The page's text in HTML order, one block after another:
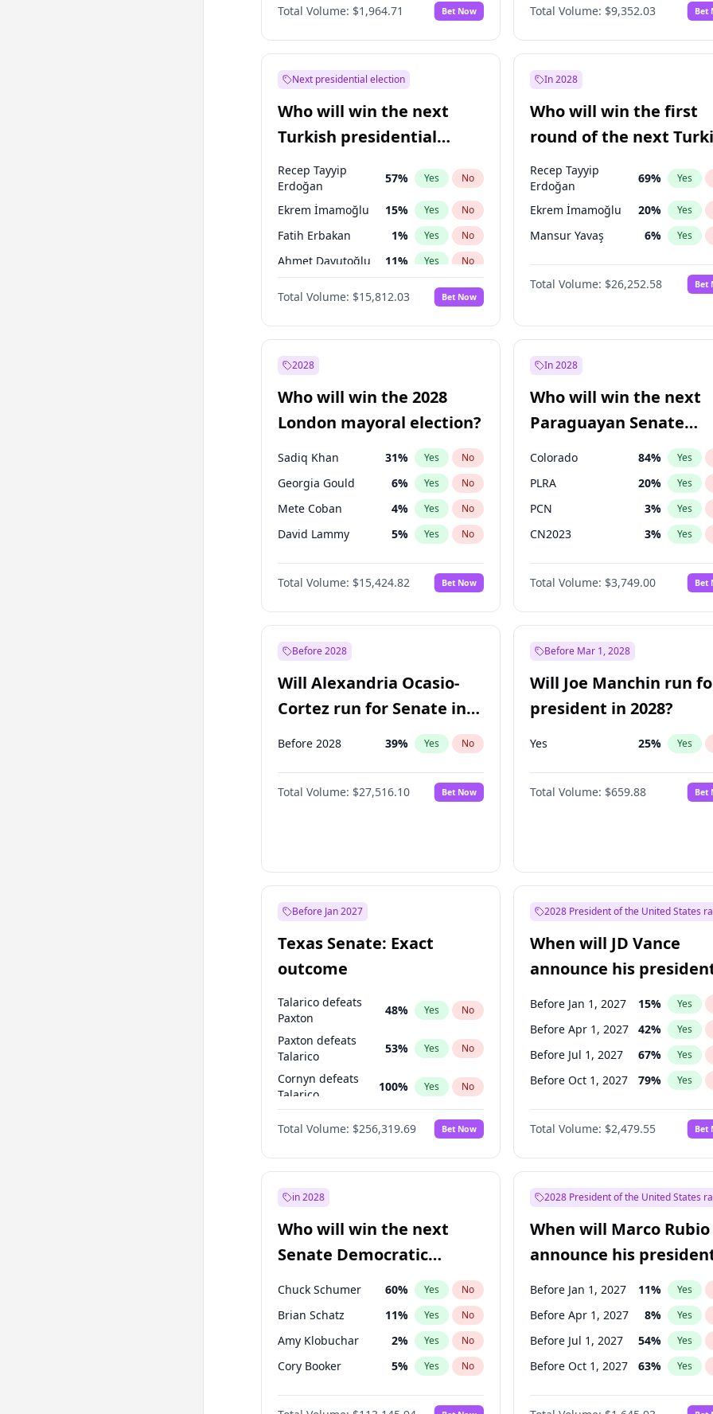
Total Volume: $1,964.71 Bet Now Total Volume: $9,352.03 Bet
Next presidential election
Who will win the next
Turkish presidential
election?
Recep Tayyip
Erdoğan
57% Yes No
Ekrem İmamoğlu 15% Yes No
Fatih Erbakan 1% Yes No
Ahmet Davutoğlu 11% Yes No
Yes No
Mansur Yavaş 9% Yes No
Ali Babacan
Müsavat Dervişoğlu 7
Muharrem İnce %
Total Volume: $15,812.03 Bet Now
In 2028
Who will win the first
round of the next
presidential election?
Recep Tayyip
Erdoğan
69% Yes
Ekrem İmamoğlu 20% Yes
Mansur Yavaş 6% Yes
Total Volume: $26,252.58 Bet
2028
Who will win the 2028
London mayoral election?
Sadiq Khan 31% Yes No
Georgia Gould 6% Yes No
Mete Coban 4% Yes No
David Lammy 5% Yes No
Rosena Allin-Khan 7%
James Cleverly 7% No
Laila Cunningham 23% Yes No
Total Volume: $15,424.82 Bet Now
In 2028
Who will win the next
Paraguayan Senate
election?
Colorado 84% Yes
PLRA 20% Yes
PCN 3% Yes
CN2023 3% Yes
PPQ 3%
PEN 3%
Total Volume: $3,749.00 Bet
Before 2028
Will Alexandria Ocasio-
Cortez run for Senate in
2028?
Before 2028 39% Yes No
Total Volume: $27,516.10 Bet Now
Before Mar 1, 2028
Will Joe Manchin run
president in 2028?
Yes 25% Yes
Total Volume: $659.88 Bet
Before Jan 2027
Texas Senate: Exact
outcome
Talarico defeats
Paxton
48% Yes No
Paxton defeats
Talarico
53% Yes No
Cornyn defeats
Talarico
100% Yes No
Cornyn
100% Yes No
Total Volume: $256,319.69 Bet Now
2028 President of the United States
When will JD Vance
announce his
candidacy?
Before Jan 1, 2027 15% Yes
Before Apr 1, 2027 42% Yes
Before Jul 1, 2027 67% Yes
Before Oct 1, 2027 79% Yes
Total Volume: $2,479.55 Bet
in 2028
Who will win the next
Senate Democratic
Leader election?
Chuck Schumer 60% Yes No
Brian Schatz 11% Yes No
Amy Klobuchar 2% Yes No
Cory Booker 5% Yes No
Chris Murphy 10%
2028 President of the United States
When will Marco Rubio
announce his
candidacy?
Before Jan 1, 2027 11% Yes
Before Apr 1, 2027 8% Yes
Before Jul 1, 2027 54% Yes
Before Oct 1, 2027 63% Yes